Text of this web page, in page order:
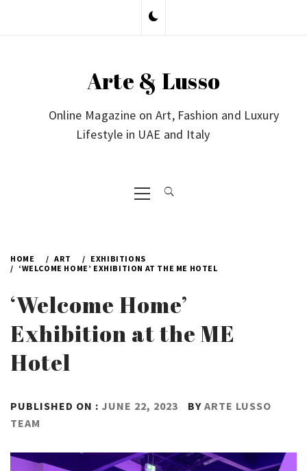
Arte & Lusso
Online Magazine on Art, Fashion and Luxury
Lifestyle in UAE and Italy
Primary
Menu
HOME ART
EXHIBITIONS
‘WELCOME HOME’ EXHIBITION AT THE ME HOTEL
‘Welcome Home’
Exhibition at the ME
Hotel
PUBLISHED ON : JUNE 22, 2023 BY ARTE LUSSO
TEAM